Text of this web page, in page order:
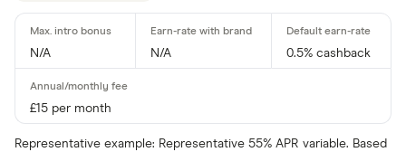
N/A N/A 0.5% cashback
£15 per month
Representative example: Representative 55% APR variable. Based